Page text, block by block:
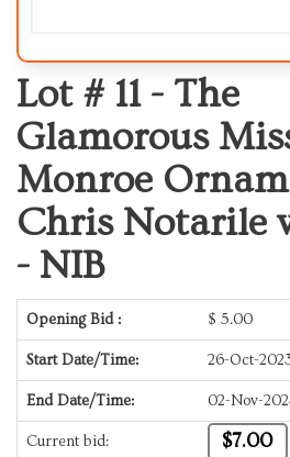
Lot # 11 - The
Glamorous
Monroe
Chris Notarile
- NIB
Opening Bid : $ 5.00
Start Date/Time: 26-Oct-
End Date/Time: 02-Nov-
Current bid: $7.00